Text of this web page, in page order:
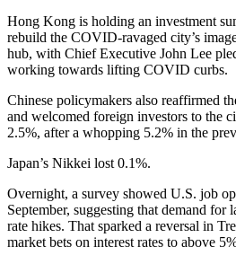
Hong Kong is holding an investment
rebuild the COVID-ravaged city’s
hub, with Chief Executive John Lee
working towards lifting COVID curbs.
Chinese policymakers also reaffirmed
and welcomed foreign investors to the
2.5%, after a whopping 5.2% in the
Japan’s Nikkei lost 0.1%.
Overnight, a survey showed U.S. job
September, suggesting that demand for
rate hikes. That sparked a reversal in
market bets on interest rates to above